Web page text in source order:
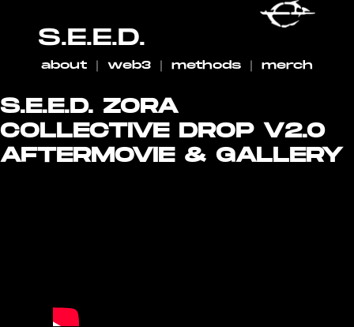
S.E.E.D.
about ｜ web3 ｜ methods ｜ merch
S.E.E.D. ZORA
COLLECTIVE DROP V2.0
AFTERMOVIE & GALLERY